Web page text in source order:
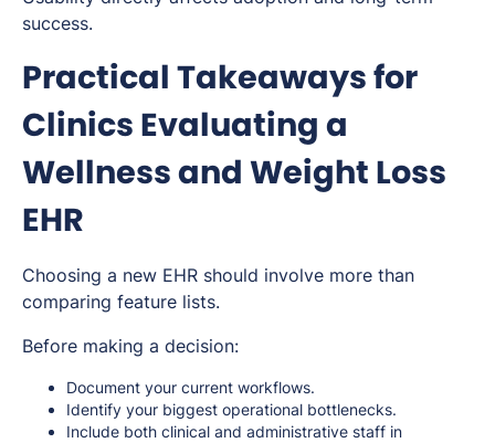
success.
Practical Takeaways for
Clinics Evaluating a
Wellness and Weight Loss
EHR
Choosing a new EHR should involve more than
comparing feature lists.
Before making a decision:
Document your current workflows.
Identify your biggest operational bottlenecks.
Include both clinical and administrative staff in